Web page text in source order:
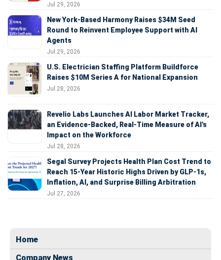
Jul 29, 2026
New York-Based Harmony Raises $34M Seed
Round to Reinvent Employee Support with AI
Agents
Jul 29, 2026
U.S. Electrician Staffing Platform Buildforce
Raises $10M Series A for National Expansion
Jul 28, 2026
Revelio Labs Launches AI Labor Market Tracker,
an Evidence-Backed, Real-Time Measure of AI's
Impact on the Workforce
Jul 28, 2026
Segal Survey Projects Health Plan Cost Trend to
Reach 15-Year Historic Highs Driven by GLP-1s,
Inflation, AI, and Surprise Billing Arbitration
Jul 27, 2026
Home
Company News